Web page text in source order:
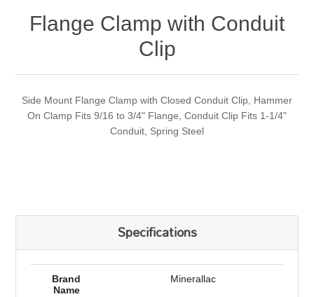
Flange Clamp with Conduit
Clip
Side Mount Flange Clamp with Closed Conduit Clip, Hammer
On Clamp Fits 9/16 to 3/4" Flange, Conduit Clip Fits 1-1/4"
Conduit, Spring Steel
Specifications
Brand
Name
Minerallac